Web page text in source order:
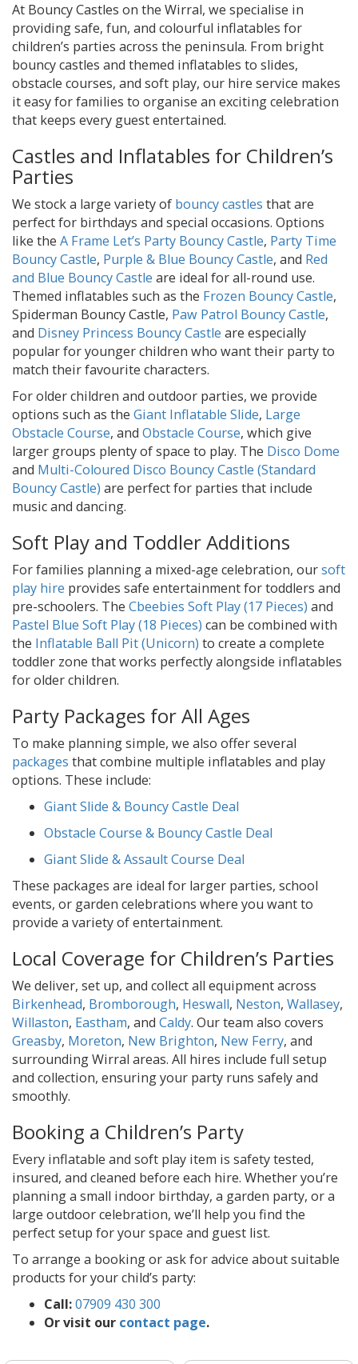
At Bouncy Castles on the Wirral, we specialise in
providing safe, fun, and colourful inflatables for
children’s parties across the peninsula. From bright
bouncy castles and themed inflatables to slides,
obstacle courses, and soft play, our hire service makes
it easy for families to organise an exciting celebration
that keeps every guest entertained.
Castles and Inflatables for Children’s
Parties
We stock a large variety of bouncy castles that are
perfect for birthdays and special occasions. Options
like the A Frame Let’s Party Bouncy Castle, Party Time
Bouncy Castle, Purple & Blue Bouncy Castle, and Red
and Blue Bouncy Castle are ideal for all-round use.
Themed inflatables such as the Frozen Bouncy Castle,
Spiderman Bouncy Castle, Paw Patrol Bouncy Castle,
and Disney Princess Bouncy Castle are especially
popular for younger children who want their party to
match their favourite characters.
For older children and outdoor parties, we provide
options such as the Giant Inflatable Slide, Large
Obstacle Course, and Obstacle Course, which give
larger groups plenty of space to play. The Disco Dome
and Multi-Coloured Disco Bouncy Castle (Standard
Bouncy Castle) are perfect for parties that include
music and dancing.
Soft Play and Toddler Additions
For families planning a mixed-age celebration, oursoft
play hire provides safe entertainment for toddlers and
pre-schoolers. The Cbeebies Soft Play (17 Pieces) and
Pastel Blue Soft Play (18 Pieces) can be combined with
the Inflatable Ball Pit (Unicorn) to create a complete
toddler zone that works perfectly alongside inflatables
for older children.
Party Packages for All Ages
To make planning simple, we also offer several
packages that combine multiple inflatables and play
options. These include:
Giant Slide & Bouncy Castle Deal
Obstacle Course & Bouncy Castle Deal
Giant Slide & Assault Course Deal
These packages are ideal for larger parties, school
events, or garden celebrations where you want to
provide a variety of entertainment.
Local Coverage for Children’s Parties
We deliver, set up, and collect all equipment across
Birkenhead, Bromborough, Heswall, Neston, Wallasey,
Willaston, Eastham, and Caldy. Our team also covers
Greasby, Moreton, New Brighton, New Ferry, and
surrounding Wirral areas. All hires include full setup
and collection, ensuring your party runs safely and
smoothly.
Booking a Children’s Party
Every inflatable and soft play item is safety tested,
insured, and cleaned before each hire. Whether you’re
planning a small indoor birthday, a garden party, or a
large outdoor celebration, we’ll help you find the
perfect setup for your space and guest list.
To arrange a booking or ask for advice about suitable
products for your child’s party:
Call:07909 430 300
Or visit our contact page.